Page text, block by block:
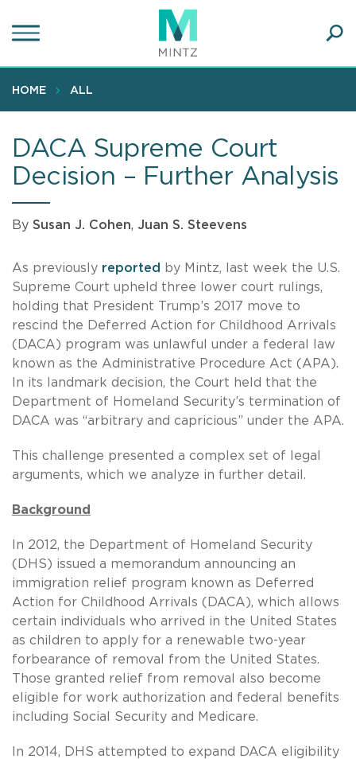
to
content
HOME ALL
DACA Supreme Court
Decision – Further Analysis
By Susan J. Cohen, Juan S. Steevens
As previously reported
by Mintz, last week the U.S.
Supreme Court upheld three lower court rulings,
holding that President Trump’s 2017 move to
rescind the Deferred Action for Childhood Arrivals
(DACA) program was unlawful under a federal law
known as the Administrative Procedure Act (APA).
In its landmark decision, the Court held that the
Department of Homeland Security’s termination of
DACA was “arbitrary and capricious” under the APA.
This challenge presented a complex set of legal
arguments, which we analyze in further detail.
Background
In 2012, the Department of Homeland Security
(DHS) issued a memorandum announcing an
immigration relief program known as Deferred
Action for Childhood Arrivals (DACA), which allows
certain individuals who arrived in the United States
as children to apply for a renewable two-year
forbearance of removal from the United States.
Those granted relief from removal also become
eligible for work authorization and federal benefits
including Social Security and Medicare.
In 2014, DHS attempted to expand DACA eligibility